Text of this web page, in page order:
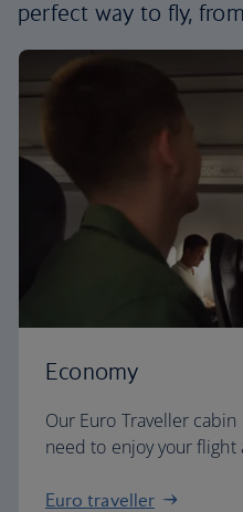
perfect way to fly,
Economy
Our Euro Traveller
need to enjoy your
Euro traveller